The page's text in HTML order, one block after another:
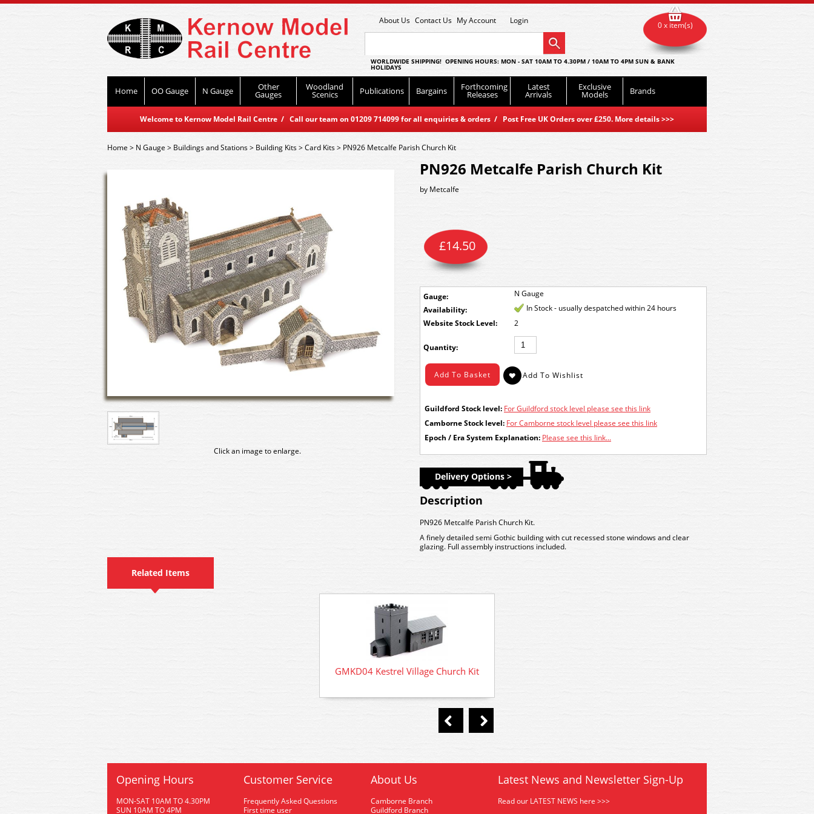
About Us Contact Us My Account Login
WORLDWIDE SHIPPING! OPENING HOURS: MON - SAT 10AM TO 4.30PM / 10AM TO 4PM SUN & BANK
HOLIDAYS
Home OO Gauge N Gauge Other
Gauges
Woodland
Scenics Publications Bargains Forthcoming
Releases
Latest
Arrivals
Exclusive
Models Brands
Welcome to Kernow Model Rail Centre / Call our team on 01209 714099 for all enquiries & orders / Post Free UK Orders over £250. More details>>>
0 x item(s)
Home> N Gauge > Buildings and Stations> Building Kits>Card Kits> PN926 Metcalfe Parish Church Kit
Click an image to enlarge.
PN926 Metcalfe Parish Church Kit
by Metcalfe
Gauge: N Gauge
£14.50
Availability:
In Stock - usually despatched within 24 hours
Stock Level:
2
Quantity:
Guildford Stock level: For Guildford stock level please see this link
Camborne Stock level: For Camborne stock level please see this link
Epoch / Era System Explanation: Please see this link...
Delivery Options >
Description
PN926 Metcalfe Parish Church Kit.
A finely detailed semi Gothic building with cut recessed stone windows and clear
glazing. Full assembly instructions included.
Related Items
GMKD04 Kestrel Village Church Kit
Opening Hours
MON-SAT 10AM TO 4.30PM
SUN 10AM TO 4PM
Customer Service
Frequently Asked Questions
First time user
About Us
Camborne Branch
Guildford Branch
Latest News and Newsletter Sign-Up
Read our LATEST NEWS here >>>